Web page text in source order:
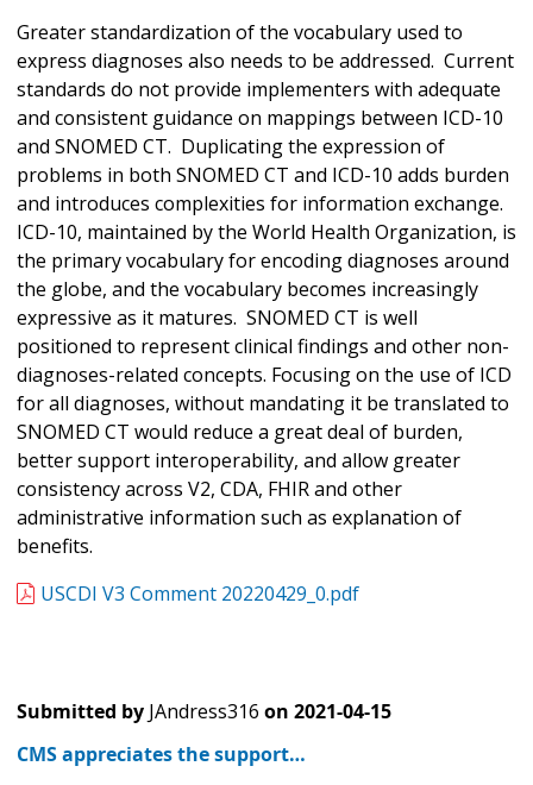
Greater standardization of the vocabulary used to
express diagnoses also needs to be addressed. Current
standards do not provide implementers with adequate
and consistent guidance on mappings between ICD-10
and SNOMED CT. Duplicating the expression of
problems in both SNOMED CT and ICD-10 adds burden
and introduces complexities for information exchange.
ICD-10, maintained by the World Health Organization, is
the primary vocabulary for encoding diagnoses around
the globe, and the vocabulary becomes increasingly
expressive as it matures. SNOMED CT is well
positioned to represent clinical findings and other non-
diagnoses-related concepts. Focusing on the use of ICD
for all diagnoses, without mandating it be translated to
SNOMED CT would reduce a great deal of burden,
better support interoperability, and allow greater
consistency across V2, CDA, FHIR and other
administrative information such as explanation of
benefits.
USCDI V3 Comment 20220429_0.pdf
Submitted by JAndress316 on 2021-04-15
CMS appreciates the support…